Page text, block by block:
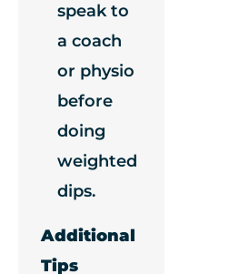
speak to
a coach
or physio
before
doing
weighted
dips.
Additional
Tips